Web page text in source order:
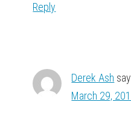
Reply
Derek Ash
March 29,